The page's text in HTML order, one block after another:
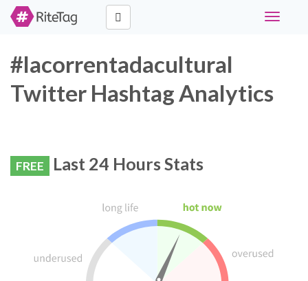
Toggle
#lacorrentadacultural
Twitter Hashtag Analytics
FREE Last 24 Hours Stats